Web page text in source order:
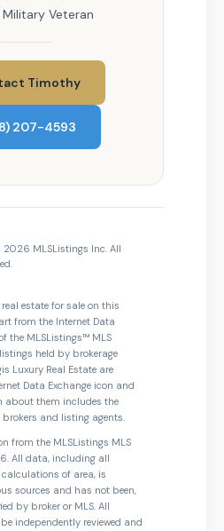
Veteran
Timothy
207-4593
MLSListings Inc. All
estate for sale on this
from the Internet Data
the MLSListings™ MLS
held by brokerage
Luxury Real Estate are
Data Exchange icon and
about them includes the
and listing agents.
from the MLSListings MLS
All data, including all
of area, is
sources and has not been,
by broker or MLS. All
independently reviewed and